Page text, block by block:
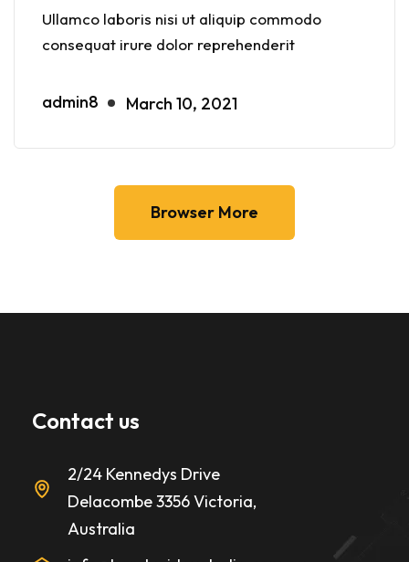
Ullamco laboris nisi ut aliquip commodo
consequat irure dolor reprehenderit
admin8 March 10, 2021
Browser More
Contact us
2/24 Kennedys Drive
Delacombe 3356 Victoria,
Australia